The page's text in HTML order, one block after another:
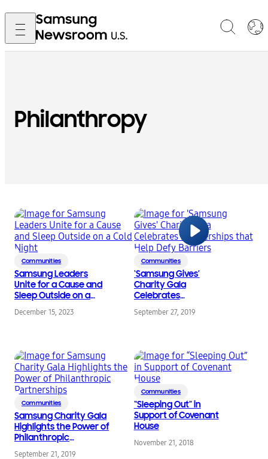
Philanthropy
Communities
Samsung Leaders
Unite for a Cause and
Sleep Outside on a
Cold Night
December 15, 2023
Communities
‘Samsung Gives’
Charity Gala
Celebrates
Partnerships that Help
Defy Barriers
September 27, 2019
Communities
Samsung Charity Gala
Highlights the Power of
Philanthropic
Partnerships
September 21, 2019
Communities
“Sleeping Out” in
Support of Covenant
House
November 21, 2018